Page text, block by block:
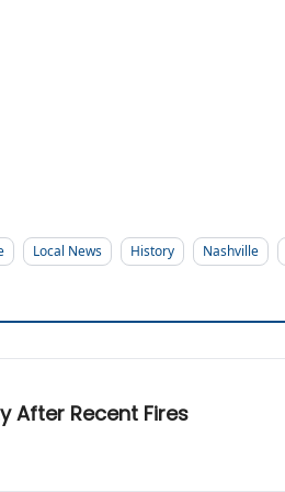
Local News History Nashville
After Recent Fires